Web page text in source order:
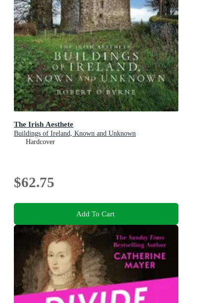
The Irish Aesthete
Buildings of Ireland, Known and Unknown
Hardcover
$62.75
Add To Cart